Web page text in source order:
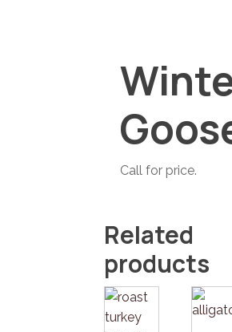
Call for price.
Related
products